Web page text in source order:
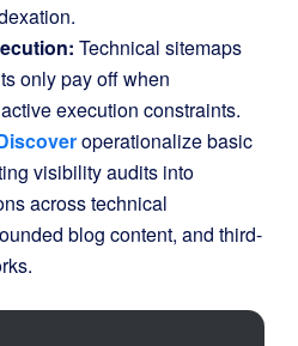
Technical sitemaps
only pay off when
execution constraints.
operationalize basic
visibility audits into
across technical
blog content, and third-
.